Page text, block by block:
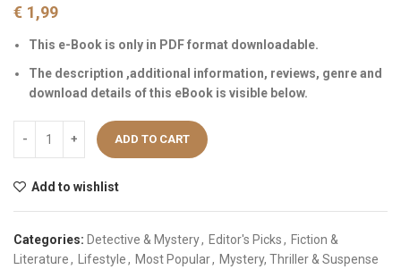
€ 1,99
This e-Book is only in PDF format downloadable.
The description ,additional information, reviews, genre and
download details of this eBook is visible below.
ADD TO CART
Add to wishlist
Categories: Detective & Mystery, Editor's Picks, Fiction &
Literature, Lifestyle, Most Popular, Mystery, Thriller & Suspense